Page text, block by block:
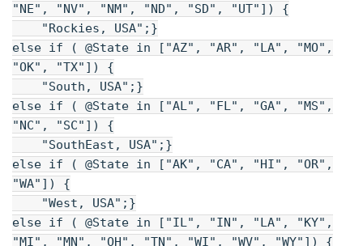
"NE", "NV", "NM", "ND", "SD", "UT"]) {
"Rockies, USA";}
else if ( @State in ["AZ", "AR", "LA", "MO",
"OK", "TX"]) {
"South, USA";}
else if ( @State in ["AL", "FL", "GA", "MS",
"NC", "SC"]) {
"SouthEast, USA";}
else if ( @State in ["AK", "CA", "HI", "OR",
"WA"]) {
"West, USA";}
else if ( @State in ["IL", "IN", "LA", "KY",
"MI", "MN", "OH", "TN", "WI", "WV", "WY"]) {